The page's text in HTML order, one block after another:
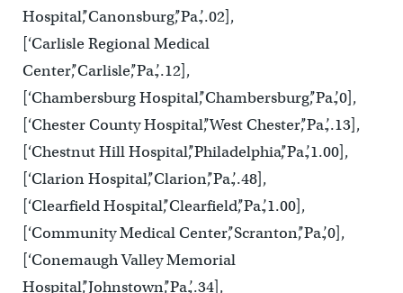
Hospital’,’Canonsburg’,’Pa.’,.02],
[‘Carlisle Regional Medical
Center’,’Carlisle’,’Pa.’,.12],
[‘Chambersburg Hospital’,’Chambersburg’,’Pa.’,0],
[‘Chester County Hospital’,’West Chester’,’Pa.’,.13],
[‘Chestnut Hill Hospital’,’Philadelphia’,’Pa.’,1.00],
[‘Clarion Hospital’,’Clarion’,’Pa.’,.48],
[‘Clearfield Hospital’,’Clearfield’,’Pa.’,1.00],
[‘Community Medical Center’,’Scranton’,’Pa.’,0],
[‘Conemaugh Valley Memorial
Hospital’,’Johnstown’,’Pa.’,.34],